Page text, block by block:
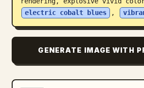
Updates
electric cobalt blues
,
GENERATE IMAGE WITH